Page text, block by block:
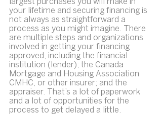
largest purchases you will make in
your lifetime and securing financing is
not always as straightforward a
process as you might imagine. There
are multiple steps and organizations
involved in getting your financing
approved, including the financial
institution (lender); the Canada
Mortgage and Housing Association
CMHC, or other insurer; and the
appraiser. That’s a lot of paperwork
and a lot of opportunities for the
process to get delayed a little.